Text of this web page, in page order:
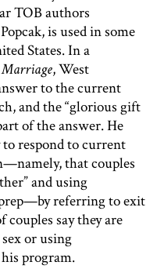
TOB authors
is used in some
States. In a
Marriage, West
to the current
and the “glorious gift
of the answer. He
respond to current
that couples
and using
referring to exit
say they are
or using
program.